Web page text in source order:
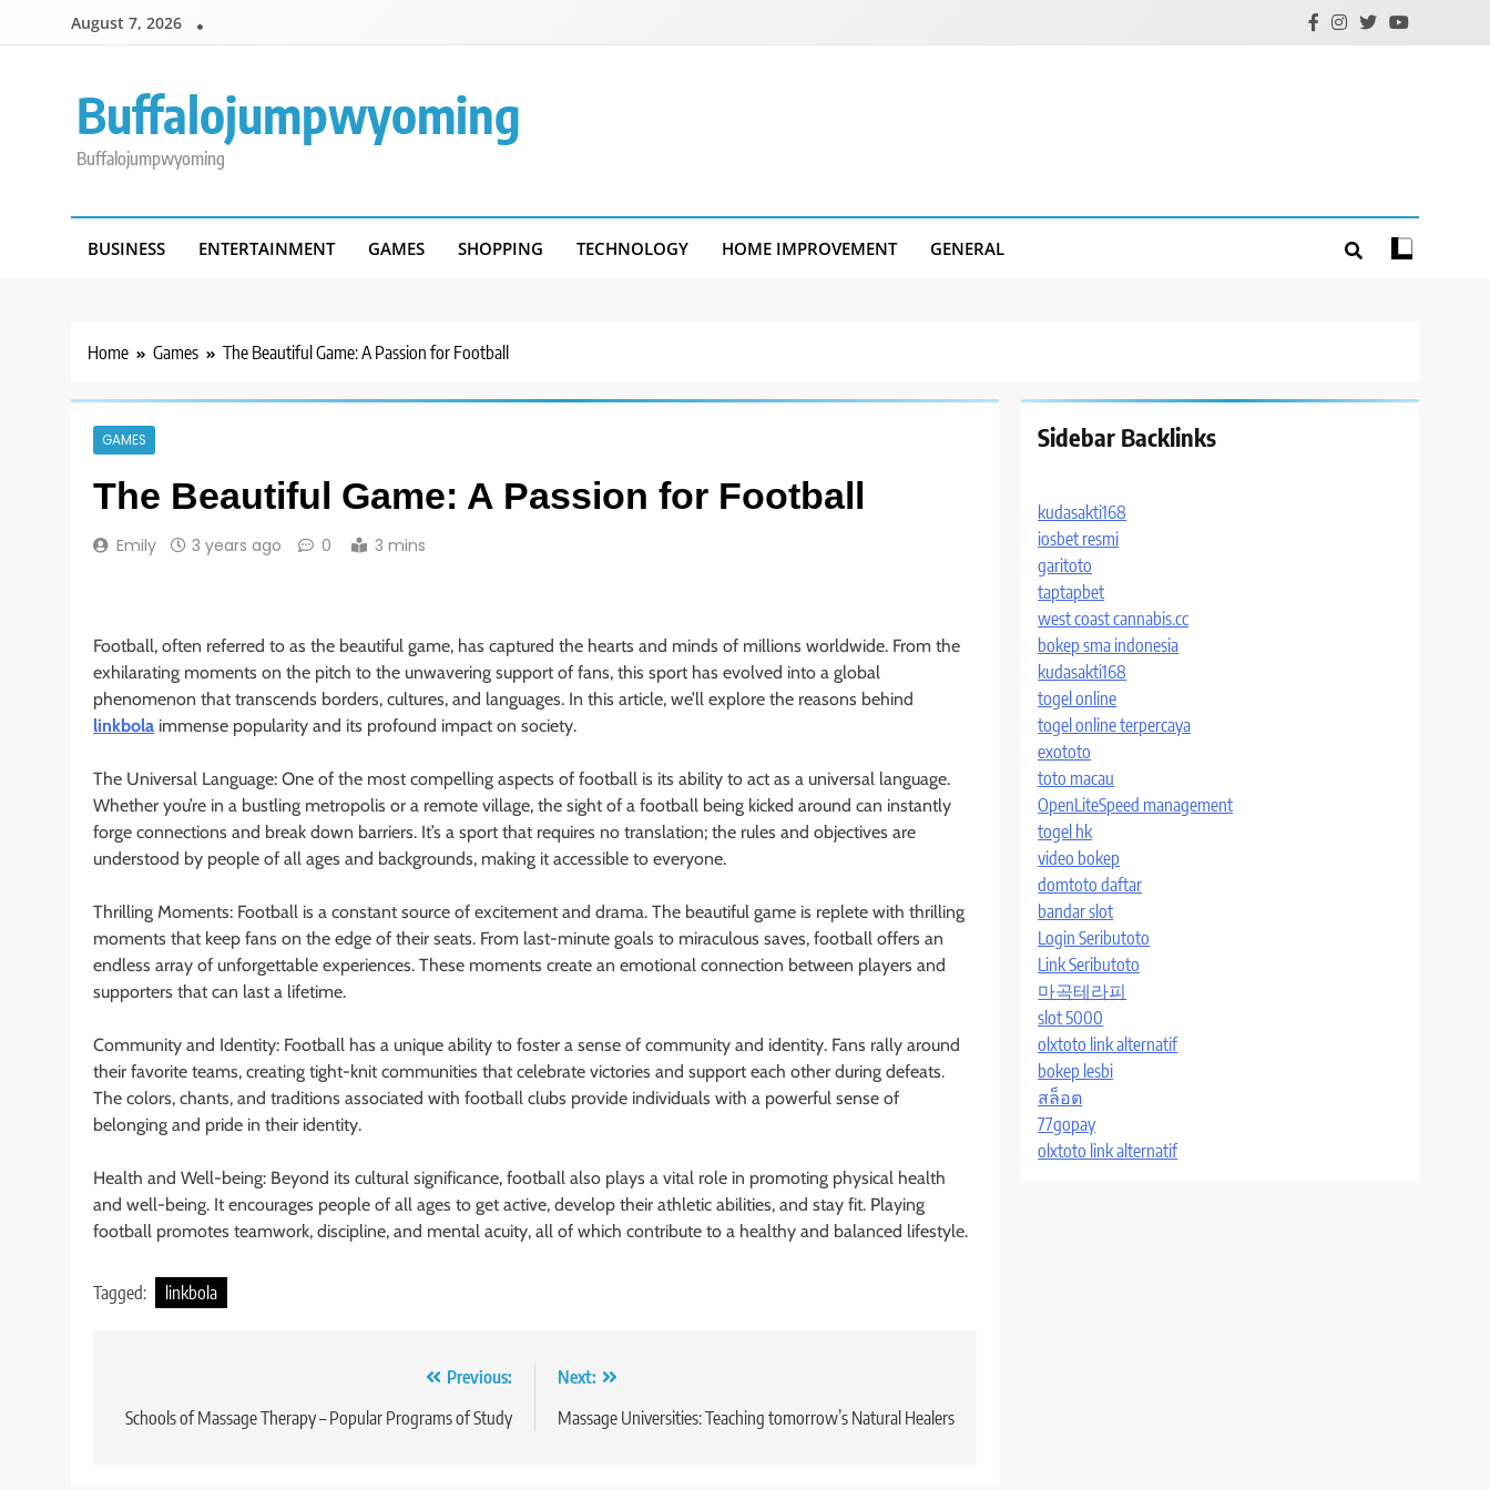
August 7, 2026
Buffalojumpwyoming
Buffalojumpwyoming
BUSINESS ENTERTAINMENT GAMES SHOPPING TECHNOLOGY HOME IMPROVEMENT GENERAL
Home Games The Beautiful Game: A Passion for Football
GAMES
The Beautiful Game: A Passion for Football
Emily 3 years ago 0 3 mins
Football, often referred to as the beautiful game, has captured the hearts and minds of millions worldwide. From the
exhilarating moments on the pitch to the unwavering support of fans, this sport has evolved into a global
phenomenon that transcends borders, cultures, and languages. In this article, we’ll explore the reasons behind
linkbola immense popularity and its profound impact on society.
The Universal Language: One of the most compelling aspects of football is its ability to act as a universal language.
Whether you’re in a bustling metropolis or a remote village, the sight of a football being kicked around can instantly
forge connections and break down barriers. It’s a sport that requires no translation; the rules and objectives are
understood by people of all ages and backgrounds, making it accessible to everyone.
Thrilling Moments: Football is a constant source of excitement and drama. The beautiful game is replete with thrilling
moments that keep fans on the edge of their seats. From last-minute goals to miraculous saves, football offers an
endless array of unforgettable experiences. These moments create an emotional connection between players and
supporters that can last a lifetime.
Community and Identity: Football has a unique ability to foster a sense of community and identity. Fans rally around
their favorite teams, creating tight-knit communities that celebrate victories and support each other during defeats.
The colors, chants, and traditions associated with football clubs provide individuals with a powerful sense of
belonging and pride in their identity.
Health and Well-being: Beyond its cultural significance, football also plays a vital role in promoting physical health
and well-being. It encourages people of all ages to get active, develop their athletic abilities, and stay fit. Playing
football promotes teamwork, discipline, and mental acuity, all of which contribute to a healthy and balanced lifestyle.
Tagged: linkbola
navigation
Previous:
Schools of Massage Therapy – Popular Programs of Study
Next:
Massage Universities: Teaching tomorrow’s Natural Healers
Sidebar Backlinks
kudasakti168
iosbet resmi
garitoto
taptapbet
west coast cannabis.cc
bokep sma indonesia
kudasakti168
togel online
togel online terpercaya
exototo
toto macau
OpenLiteSpeed management
togel hk
video bokep
domtoto daftar
bandar slot
Login Seributoto
Link Seributoto
마곡테라피
slot 5000
olxtoto link alternatif
bokep lesbi
สล็อต
77gopay
olxtoto link alternatif